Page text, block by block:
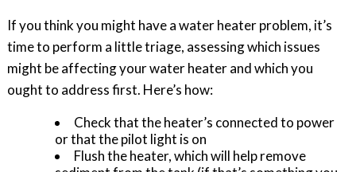
If you think you might have a water heater problem, it’s
time to perform a little triage, assessing which issues
might be affecting your water heater and which you
ought to address first. Here’s how:
Check that the heater’s connected to power
or that the pilot light is on
Flush the heater, which will help remove